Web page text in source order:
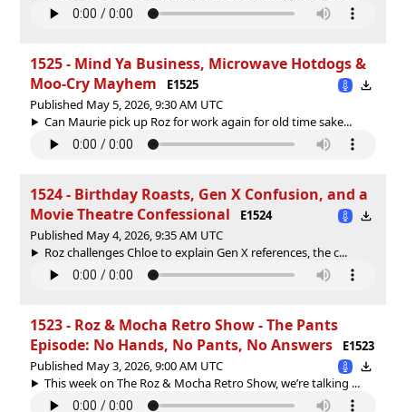
1525 - Mind Ya Business, Microwave Hotdogs &
Moo‑Cry Mayhem
E1525
Published May 5, 2026, 9:30 AM UTC
Can Maurie pick up Roz for work again for old time sake...
1524 - Birthday Roasts, Gen X Confusion, and a
Movie Theatre Confessional
E1524
Published May 4, 2026, 9:35 AM UTC
Roz challenges Chloe to explain Gen X references, the c...
1523 - Roz & Mocha Retro Show - The Pants
Episode: No Hands, No Pants, No Answers
E1523
Published May 3, 2026, 9:00 AM UTC
This week on The Roz & Mocha Retro Show, we’re talking ...